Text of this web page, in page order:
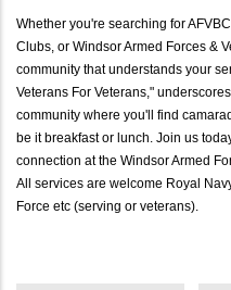
Whether you're searching for
Clubs, or Windsor Armed Forces &
community that understands your
Veterans For Veterans,"
community where you'll find
be it breakfast or lunch. Join us
connection at the Windsor Armed
All services are welcome Royal
Force etc (serving or veterans).